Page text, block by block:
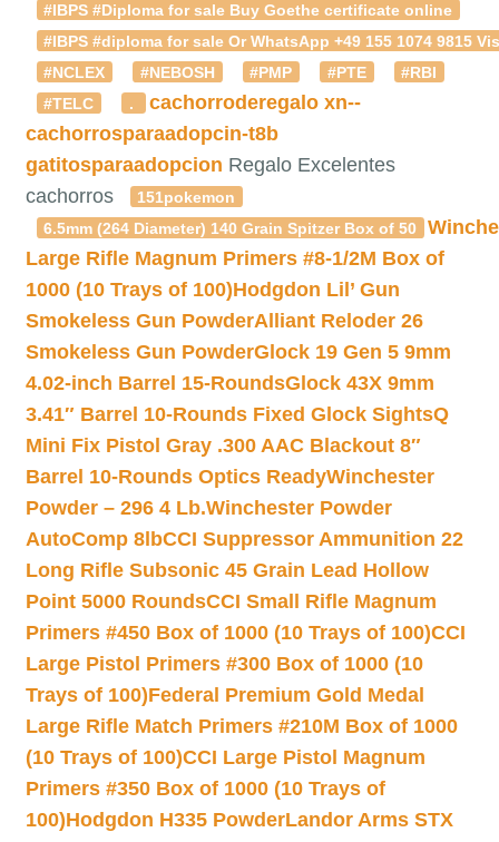
#IBPS #Diploma for sale Buy Goethe certificate online
#IBPS #diploma for sale Or WhatsApp +49 155 1074
#NCLEX
#NEBOSH #PMP #PTE
#RBI
#TELC
. cachorroderegalo xn--
cachorrosparaadopcin-t8b
gatitosparaadopcion Regalo Excelentes
cachorros
151pokemon
6.5mm (264 Diameter) 140 Grain Spitzer Box of 50
Large Rifle Magnum Primers #8-1/2M Box of
1000 (10 Trays of 100)Hodgdon Lil’ Gun
Smokeless Gun PowderAlliant Reloder 26
Smokeless Gun PowderGlock 19 Gen 5 9mm
4.02-inch Barrel 15-RoundsGlock 43X 9mm
3.41″ Barrel 10-Rounds Fixed Glock SightsQ
Mini Fix Pistol Gray .300 AAC Blackout 8″
Barrel 10-Rounds Optics ReadyWinchester
Powder – 296 4 Lb.Winchester Powder
AutoComp 8lbCCI Suppressor Ammunition 22
Long Rifle Subsonic 45 Grain Lead Hollow
Point 5000 RoundsCCI Small Rifle Magnum
Primers #450 Box of 1000 (10 Trays of 100)CCI
Large Pistol Primers #300 Box of 1000 (10
Trays of 100)Federal Premium Gold Medal
Large Rifle Match Primers #210M Box of 1000
(10 Trays of 100)CCI Large Pistol Magnum
Primers #350 Box of 1000 (10 Trays of
100)Hodgdon H335 PowderLandor Arms STX